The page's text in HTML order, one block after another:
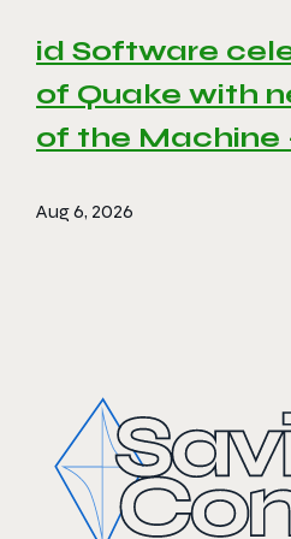
id Software
of Quake with
of the Machine
Aug 6, 2026